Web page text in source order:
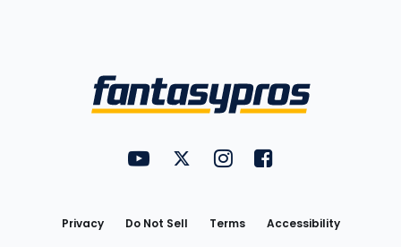
FantasyPros on YouTube
FantasyPros on Twitter
FantasyPros on Instagram
FantasyPros on
Privacy Do Not Sell Terms
Accessibility